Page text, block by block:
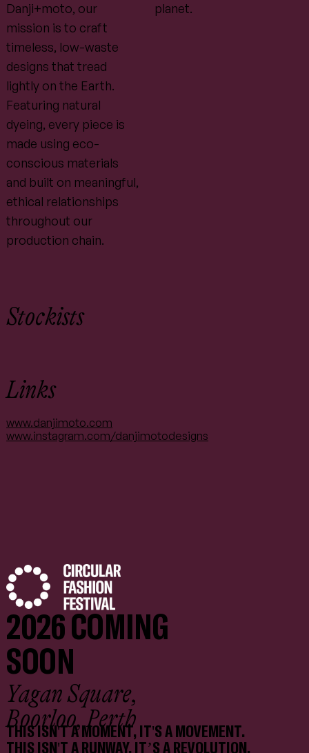
Danji+moto, our
mission is to craft
timeless, low-waste
designs that tread
lightly on the Earth.
Featuring natural
dyeing, every piece is
made using eco-
conscious materials
and built on meaningful,
ethical relationships
throughout our
production chain.
Stockists
planet.
Links
www.danjimoto.com
www.instagram.com/danjimotodesigns
THIS ISN'T A MOMENT, IT'S A MOVEMENT.
THIS ISN'T A RUNWAY, IT’S A REVOLUTION.
2026 COMING
SOON
Yagan Square,
Boorloo, Perth